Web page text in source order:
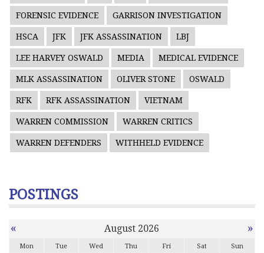
FORENSIC EVIDENCE GARRISON INVESTIGATION
HSCA JFK JFK ASSASSINATION LBJ
LEE HARVEY OSWALD MEDIA MEDICAL EVIDENCE
MLK ASSASSINATION OLIVER STONE OSWALD
RFK RFK ASSASSINATION VIETNAM
WARREN COMMISSION WARREN CRITICS
WARREN DEFENDERS WITHHELD EVIDENCE
POSTINGS
« August 2026 »
Mon Tue Wed Thu Fri Sat Sun